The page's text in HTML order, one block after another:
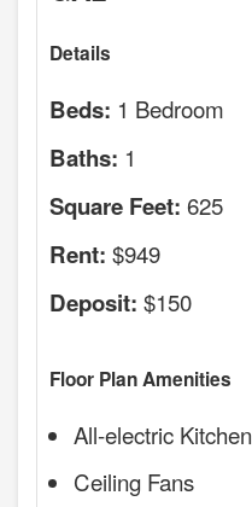
Details
Beds: 1 Bedroom
Baths: 1
Square Feet: 625
Rent: $949
Deposit: $150
Floor Plan Amenities
All-electric Kitchen
Ceiling Fans